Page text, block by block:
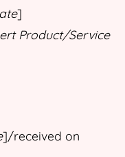
]
Product/Service
]/received on